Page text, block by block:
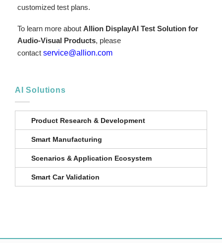
customized test plans.
To learn more about Allion DisplayAI Test Solution for
Audio-Visual Products, please
contact service@allion.com
AI Solutions
Product Research & Development
Smart Manufacturing
Scenarios & Application Ecosystem
Smart Car Validation